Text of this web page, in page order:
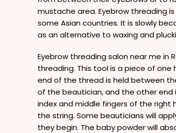
mustache area. Eyebrow threading
some Asian countries. It is slowly
as an alternative to waxing and
Eyebrow threading salon near me in
threading. This tool is a piece of
end of the thread is held between
of the beautician, and the other end
index and middle fingers of the
the string. Some beauticians will
they begin. The baby powder will